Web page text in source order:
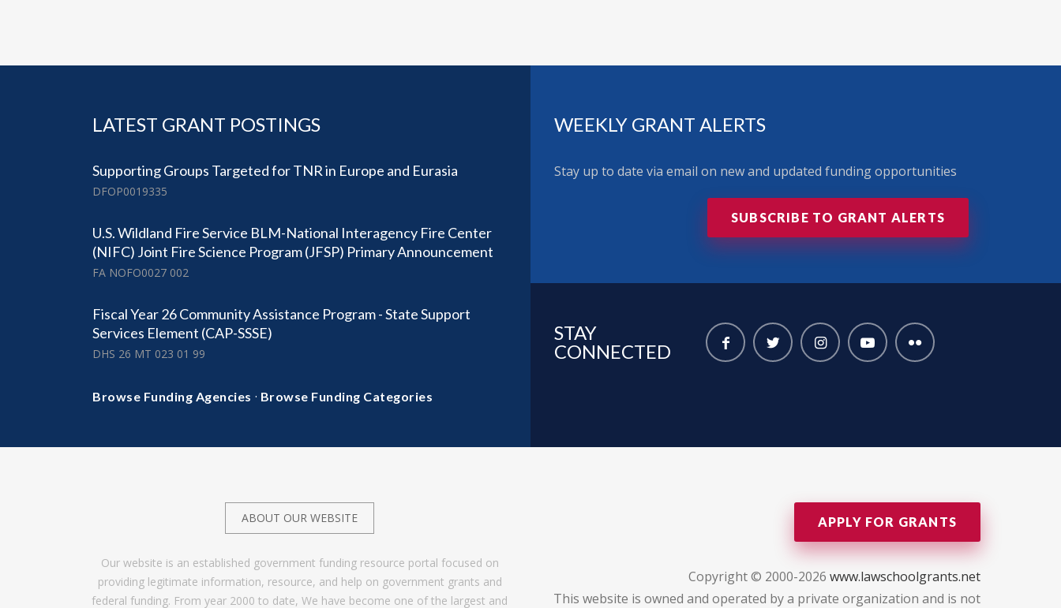
LATEST GRANT POSTINGS
Supporting Groups Targeted for TNR in Europe and Eurasia
DFOP0019335
U.S. Wildland Fire Service BLM-National Interagency Fire Center
(NIFC) Joint Fire Science Program (JFSP) Primary Announcement
FA NOFO0027 002
Fiscal Year 26 Community Assistance Program - State Support
Services Element (CAP-SSSE)
DHS 26 MT 023 01 99
Browse Funding Agencies · Browse Funding Categories
WEEKLY GRANT ALERTS
Stay up to date via email on new and updated funding opportunities
SUBSCRIBE TO GRANT ALERTS
STAY
CONNECTED
ABOUT OUR WEBSITE
Our website is an established government funding resource portal focused on
providing legitimate information, resource, and help on government grants and
federal funding. From year 2000 to date, We have become one of the largest and
APPLY FOR GRANTS
Copyright © 2000-2026 www.lawschoolgrants.net
This website is owned and operated by a private organization and is not